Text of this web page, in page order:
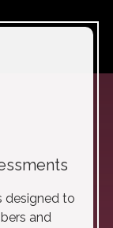
designed to
and